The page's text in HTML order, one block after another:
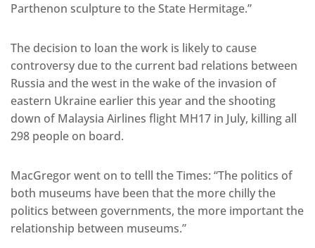
Parthenon sculpture to the State Hermitage.”
The decision to loan the work is likely to cause
controversy due to the current bad relations between
Russia and the west in the wake of the invasion of
eastern Ukraine earlier this year and the shooting
down of Malaysia Airlines flight MH17 in July, killing all
298 people on board.
MacGregor went on to telll the Times: “The politics of
both museums have been that the more chilly the
politics between governments, the more important the
relationship between museums.”